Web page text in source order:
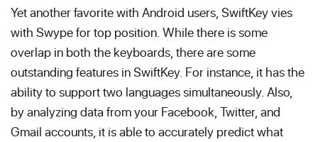
Yet another favorite with Android users, SwiftKey vies
with Swype for top position. While there is some
overlap in both the keyboards, there are some
outstanding features in SwiftKey. For instance, it has the
ability to support two languages simultaneously. Also,
by analyzing data from your Facebook, Twitter, and
Gmail accounts, it is able to accurately predict what